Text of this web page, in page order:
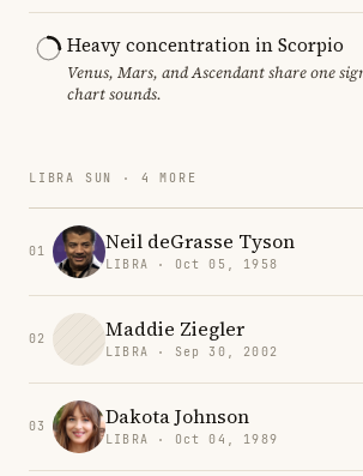
Heavy concentration in Scorpio
Venus, Mars, and Ascendant share one
chart sounds.
LIBRA SUN · 4 MORE
01 Neil deGrasse Tyson
LIBRA · Oct 05, 1958
02 Maddie Ziegler
LIBRA · Sep 30, 2002
03 Dakota Johnson
LIBRA · Oct 04, 1989